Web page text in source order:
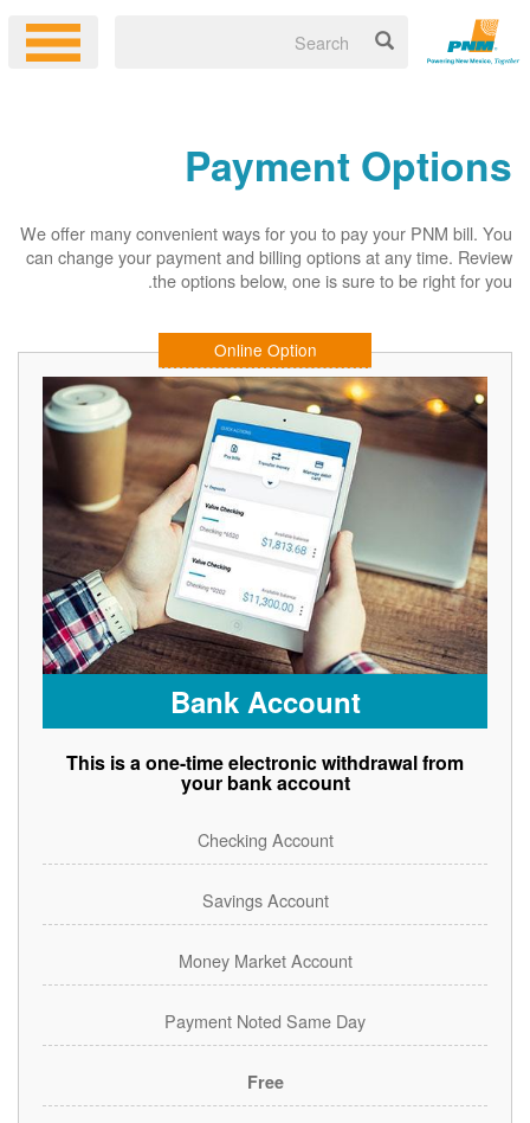
Payment Options
We offer many convenient ways for you to pay your PNM bill. You
can change your payment and billing options at any time. Review
the options below, one is sure to be right for you.
Online Option
Bank Account
This is a one-time electronic withdrawal from
your bank account
Checking Account
Savings Account
Money Market Account
Payment Noted Same Day
Free